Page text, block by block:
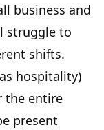
business and
struggle to
shifts.
hospitality)
the entire
present